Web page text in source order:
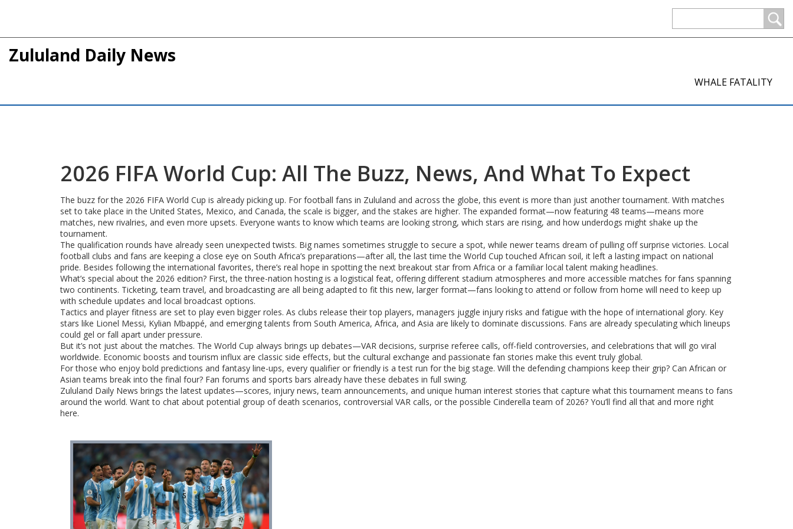
Zululand Daily News
WHALE FATALITY
2026 FIFA World Cup: All The Buzz, News, And What To Expect
The buzz for the 2026 FIFA World Cup is already picking up. For football fans in Zululand and across the globe, this event is more than just another tournament. With matches
set to take place in the United States, Mexico, and Canada, the scale is bigger, and the stakes are higher. The expanded format—now featuring 48 teams—means more
matches, new rivalries, and even more upsets. Everyone wants to know which teams are looking strong, which stars are rising, and how underdogs might shake up the
tournament.
The qualification rounds have already seen unexpected twists. Big names sometimes struggle to secure a spot, while newer teams dream of pulling off surprise victories. Local
football clubs and fans are keeping a close eye on South Africa’s preparations—after all, the last time the World Cup touched African soil, it left a lasting impact on national
pride. Besides following the international favorites, there’s real hope in spotting the next breakout star from Africa or a familiar local talent making headlines.
What’s special about the 2026 edition? First, the three-nation hosting is a logistical feat, offering different stadium atmospheres and more accessible matches for fans spanning
two continents. Ticketing, team travel, and broadcasting are all being adapted to fit this new, larger format—fans looking to attend or follow from home will need to keep up
with schedule updates and local broadcast options.
Tactics and player fitness are set to play even bigger roles. As clubs release their top players, managers juggle injury risks and fatigue with the hope of international glory. Key
stars like Lionel Messi, Kylian Mbappé, and emerging talents from South America, Africa, and Asia are likely to dominate discussions. Fans are already speculating which lineups
could gel or fall apart under pressure.
But it’s not just about the matches. The World Cup always brings up debates—VAR decisions, surprise referee calls, off-field controversies, and celebrations that will go viral
worldwide. Economic boosts and tourism influx are classic side effects, but the cultural exchange and passionate fan stories make this event truly global.
For those who enjoy bold predictions and fantasy line-ups, every qualifier or friendly is a test run for the big stage. Will the defending champions keep their grip? Can African or
Asian teams break into the final four? Fan forums and sports bars already have these debates in full swing.
Zululand Daily News brings the latest updates—scores, injury news, team announcements, and unique human interest stories that capture what this tournament means to fans
around the world. Want to chat about potential group of death scenarios, controversial VAR calls, or the possible Cinderella team of 2026? You’ll find all that and more right
here.